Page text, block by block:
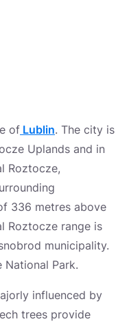
of Lublin. The city is
Uplands and in
Roztocze,
336 metres above
Roztocze range is
municipality.
Park.
influenced by
trees provide